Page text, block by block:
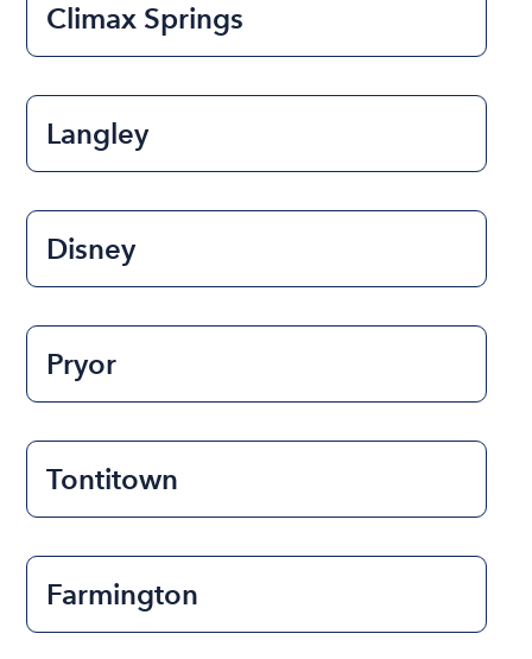
Climax Springs
Langley
Disney
Pryor
Tontitown
Farmington